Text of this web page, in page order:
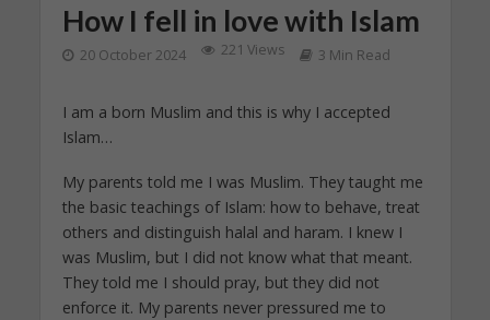
How I fell in love with Islam
20 October 2024 221 Views 3 Min Read
I am a born Muslim and this is why I accepted
Islam…
My parents told me I was Muslim. They taught me
the basic teachings of Islam: how to behave, treat
others and distinguish halal and haram. I knew I
was Muslim, but I did not know what that meant.
They told me I should pray, but they did not
enforce it. My parents never pressured me to